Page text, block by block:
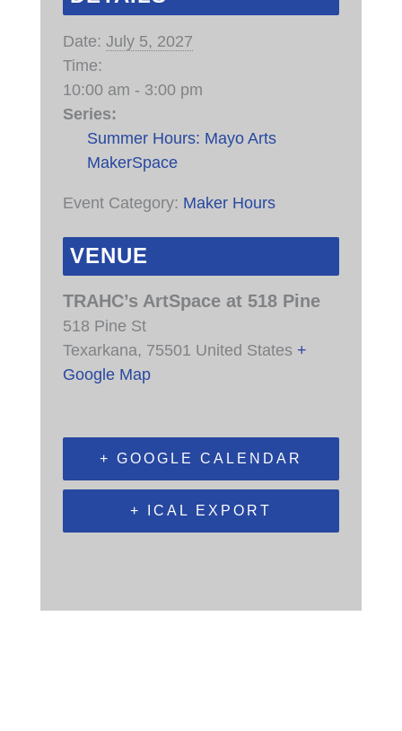
Date: July 5, 2027
Time:
10:00 am - 3:00 pm
Series:
Summer Hours: Mayo Arts
MakerSpace
Event Category: Maker Hours
VENUE
TRAHC’s ArtSpace at 518 Pine
518 Pine St
Texarkana, 75501 United States +
Google Map
+ GOOGLE CALENDAR
+ ICAL EXPORT